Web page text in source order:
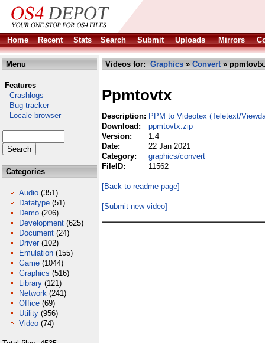
Home Recent Stats Search Submit Uploads Mirrors
Menu
Features
Crashlogs
Bug tracker
Locale browser
Categories
Audio (351)
Datatype (51)
Demo (206)
Development (625)
Document (24)
Driver (102)
Emulation (155)
Game (1044)
Graphics (516)
Library (121)
Network (241)
Office (69)
Utility (956)
Video (74)
Videos for: Graphics » Convert»
Ppmtovtx
Description: PPM to Videotex (Teletext/
Download:
ppmtovtx.zip
Version:
1.4
Date:
22 Jan 2021
Category:
graphics/convert
FileID:
11562
[Back to readme page]
[Submit new video]